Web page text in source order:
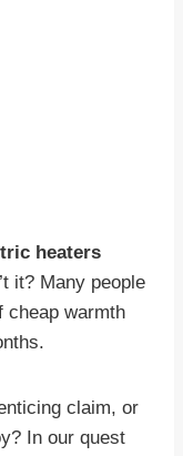
heaters
it? Many people
cheap warmth
claim, or
In our quest